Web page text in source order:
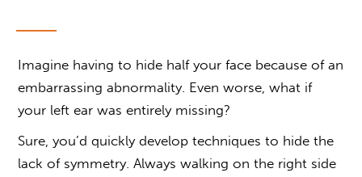
Imagine having to hide half your face because of an
embarrassing abnormality. Even worse, what if
your left ear was entirely missing?
Sure, you’d quickly develop techniques to hide the
lack of symmetry. Always walking on the right side